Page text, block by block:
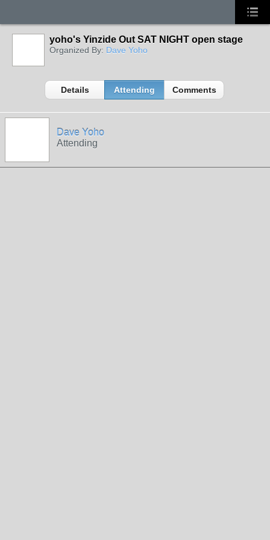
yoho's Yinzide Out SAT NIGHT open stage
Organized By: Dave Yoho
Details Attending Comments
Dave Yoho
Attending